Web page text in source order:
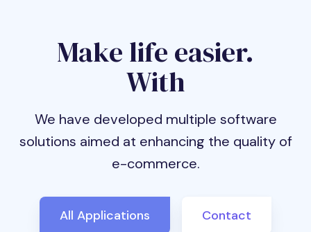
Make life easier.
With
We have developed multiple software
solutions aimed at enhancing the quality of
e-commerce.
All Applications Contact